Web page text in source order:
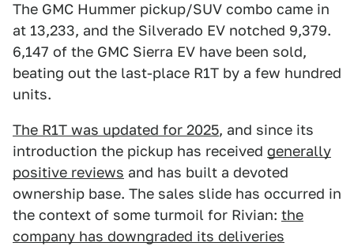
The GMC Hummer pickup/SUV combo came in
at 13,233, and the Silverado EV notched 9,379.
6,147 of the GMC Sierra EV have been sold,
beating out the last-place R1T by a few hundred
units.
The R1T was updated for 2025, and since its
introduction the pickup has received generally
positive reviews and has built a devoted
ownership base. The sales slide has occurred in
the context of some turmoil for Rivian: the
company has downgraded its deliveries